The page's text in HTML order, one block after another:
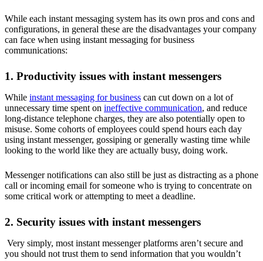
While each instant messaging system has its own pros and cons and
configurations, in general these are the disadvantages your company
can face when using instant messaging for business
communications:
1. Productivity issues with instant messengers
While instant messaging for business can cut down on a lot of
unnecessary time spent on ineffective communication, and reduce
long-distance telephone charges, they are also potentially open to
misuse. Some cohorts of employees could spend hours each day
using instant messenger, gossiping or generally wasting time while
looking to the world like they are actually busy, doing work.
Messenger notifications can also still be just as distracting as a phone
call or incoming email for someone who is trying to concentrate on
some critical work or attempting to meet a deadline.
2. Security issues with instant messengers
Very simply, most instant messenger platforms aren’t secure and
you should not trust them to send information that you wouldn’t